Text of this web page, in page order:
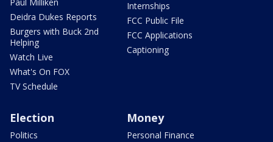
Deidra Dukes Reports
Burgers with Buck 2nd
Helping
Watch Live
What's On FOX
TV Schedule
Internships
FCC Public File
FCC Applications
Captioning
Election
Politics
Money
Personal Finance